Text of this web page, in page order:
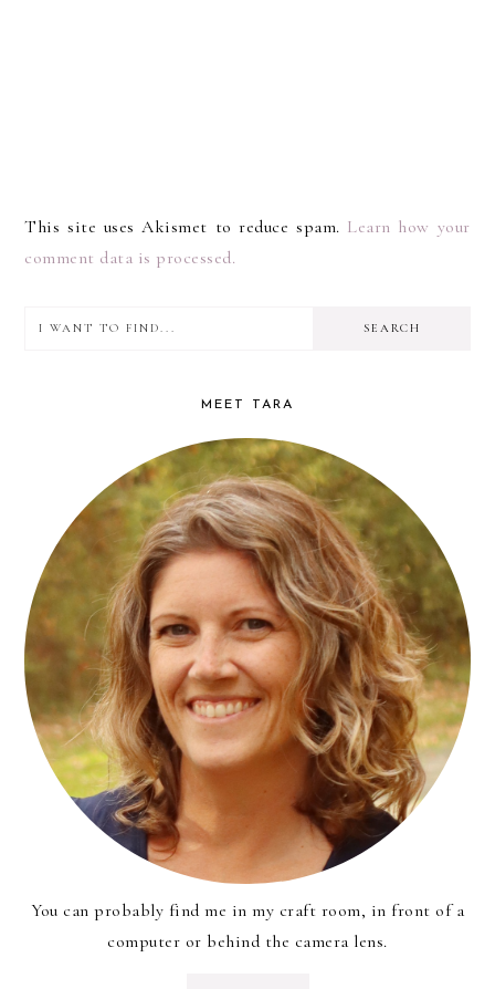
This site uses Akismet to reduce spam. Learn how your
comment data is processed.
PRIMARY
find...
MEET TARA
You can probably find me in my craft room, in front of a
computer or behind the camera lens.